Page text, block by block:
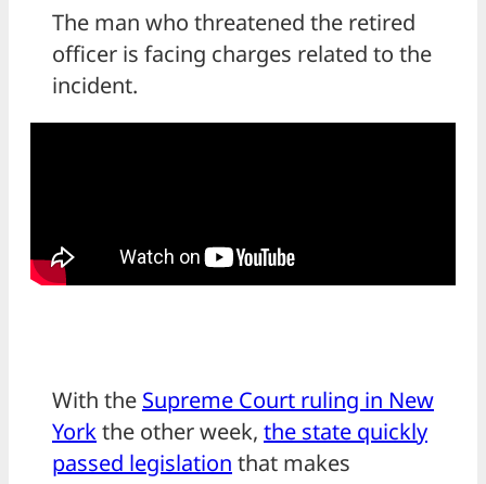
The man who threatened the retired
officer is facing charges related to the
incident.
With the Supreme Court ruling in New
Yorkthe other week, the state quickly
passed legislation that makes